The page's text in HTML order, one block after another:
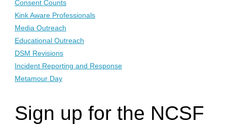
Consent Counts
Kink Aware Professionals
Media Outreach
Educational Outreach
DSM Revisions
Incident Reporting and Response
Metamour Day
Sign up for the NCSF